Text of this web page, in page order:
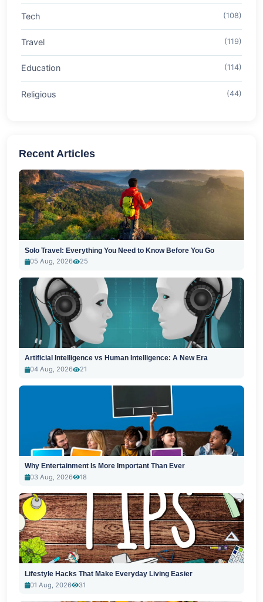
Tech (108)
Travel (119)
Education (114)
Religious (44)
Recent Articles
Solo Travel: Everything You Need to Know Before You Go
05 Aug, 2026
25
Artificial Intelligence vs Human Intelligence: A New Era
04 Aug, 2026
21
Why Entertainment Is More Important Than Ever
03 Aug, 2026
18
Lifestyle Hacks That Make Everyday Living Easier
01 Aug, 2026
31